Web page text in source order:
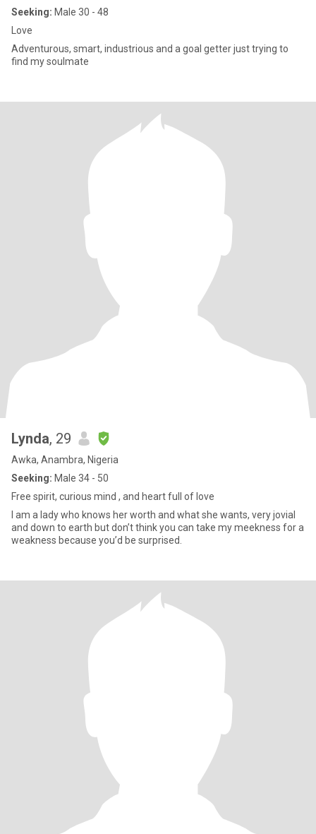
Seeking: Male 30 - 48
Love
Adventurous, smart, industrious and a goal getter just trying to
find my soulmate
Lynda, 29
Awka, Anambra, Nigeria
Seeking: Male 34 - 50
Free spirit, curious mind , and heart full of love
I am a lady who knows her worth and what she wants, very jovial
and down to earth but don’t think you can take my meekness for a
weakness because you’d be surprised.